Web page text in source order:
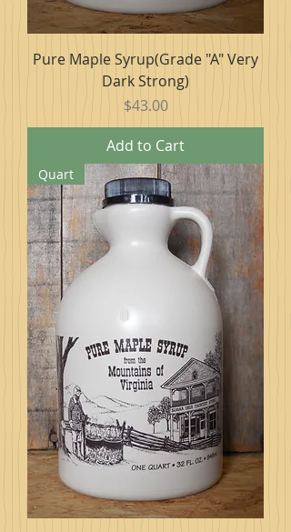
Pure Maple Syrup(Grade "A" Very
Dark Strong)
Price
$43.00
Add to Cart
Quart